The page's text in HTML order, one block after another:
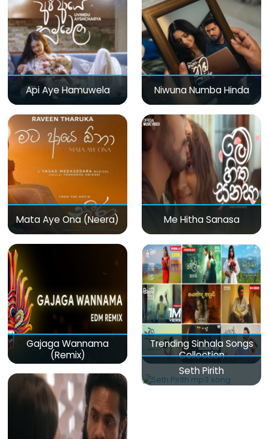
Api Aye Hamuwela Niwuna Numba Hinda
Mata Aye Ona (Neera) Me Hitha Sanasa
Gajaga Wannama
(Remix)
Trending Sinhala Songs
Collection
Seth Pirith